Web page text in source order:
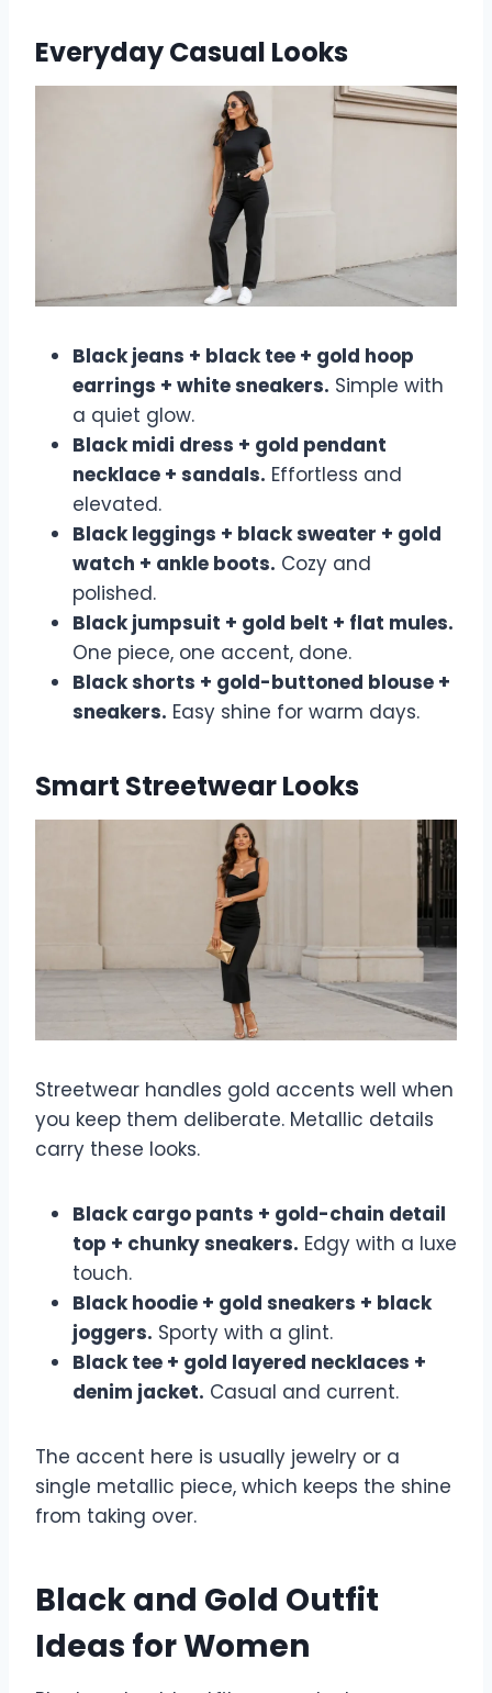
Everyday Casual Looks
Black jeans + black tee + gold hoop
earrings + white sneakers. Simple with
a quiet glow.
Black midi dress + gold pendant
necklace + sandals. Effortless and
elevated.
Black leggings + black sweater + gold
watch + ankle boots. Cozy and
polished.
Black jumpsuit + gold belt + flat mules.
One piece, one accent, done.
Black shorts + gold-buttoned blouse +
sneakers. Easy shine for warm days.
Smart Streetwear Looks
Streetwear handles gold accents well when
you keep them deliberate. Metallic details
carry these looks.
Black cargo pants + gold-chain detail
top + chunky sneakers. Edgy with a luxe
touch.
Black hoodie + gold sneakers + black
joggers. Sporty with a glint.
Black tee + gold layered necklaces +
denim jacket. Casual and current.
The accent here is usually jewelry or a
single metallic piece, which keeps the shine
from taking over.
Black and Gold Outfit
Ideas for Women